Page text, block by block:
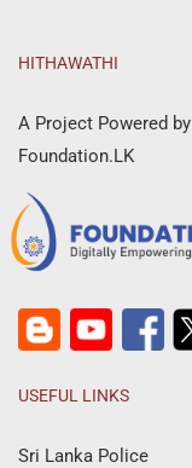
HITHAWATHI
A Project Powered by
Foundation.LK
USEFUL LINKS
Sri Lanka Police